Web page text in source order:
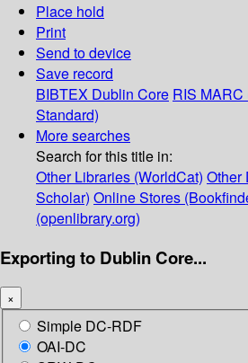
Place hold
Print
Send to device
Save record
BIBTEX Dublin Core RIS MARC
Standard)
More searches
Search for this title in:
Other Libraries (WorldCat) Other
Scholar) Online Stores
(openlibrary.org)
Exporting to Dublin Core...
×
Simple DC-RDF
OAI-DC